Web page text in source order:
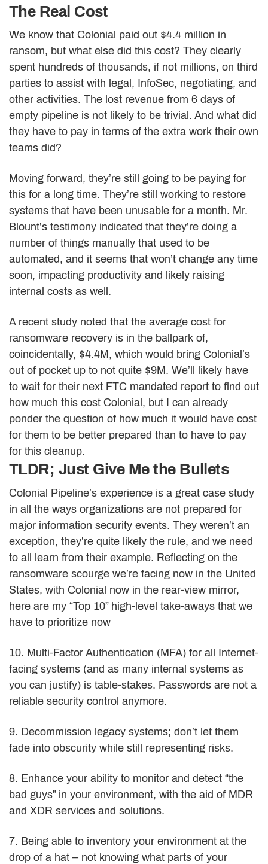
The Real Cost
We know that Colonial paid out $4.4 million in
ransom, but what else did this cost? They clearly
spent hundreds of thousands, if not millions, on third
parties to assist with legal, InfoSec, negotiating, and
other activities. The lost revenue from 6 days of
empty pipeline is not likely to be trivial. And what did
they have to pay in terms of the extra work their own
teams did?
Moving forward, they’re still going to be paying for
this for a long time. They’re still working to restore
systems that have been unusable for a month. Mr.
Blount’s testimony indicated that they’re doing a
number of things manually that used to be
automated, and it seems that won’t change any time
soon, impacting productivity and likely raising
internal costs as well.
A recent study noted that the average cost for
ransomware recovery is in the ballpark of,
coincidentally, $4.4M, which would bring Colonial’s
out of pocket up to not quite $9M. We’ll likely have
to wait for their next FTC mandated report to find out
how much this cost Colonial, but I can already
ponder the question of how much it would have cost
for them to be better prepared than to have to pay
for this cleanup.
TLDR; Just Give Me the Bullets
Colonial Pipeline’s experience is a great case study
in all the ways organizations are not prepared for
major information security events. They weren’t an
exception, they’re quite likely the rule, and we need
to all learn from their example. Reflecting on the
ransomware scourge we’re facing now in the United
States, with Colonial now in the rear-view mirror,
here are my “Top 10” high-level take-aways that we
have to prioritize now
10. Multi-Factor Authentication (MFA) for all Internet-
facing systems (and as many internal systems as
you can justify) is table-stakes. Passwords are not a
reliable security control anymore.
9. Decommission legacy systems; don’t let them
fade into obscurity while still representing risks.
8. Enhance your ability to monitor and detect “the
bad guys” in your environment, with the aid of MDR
and XDR services and solutions.
7. Being able to inventory your environment at the
drop of a hat – not knowing what parts of your